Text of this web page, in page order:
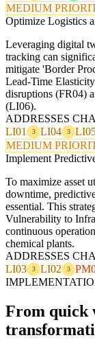
MEDIUM
Optimize Logistics
Leveraging digital
tracking can
mitigate 'Border
Lead-Time
disruptions (FR04)
(LI06).
ADDRESSES
LI01
3 LI04 3
MEDIUM
Implement
To maximize asset
downtime,
essential. This
Vulnerability to
continuous
chemical plants.
ADDRESSES
LI03
3 LI02 3
From quick